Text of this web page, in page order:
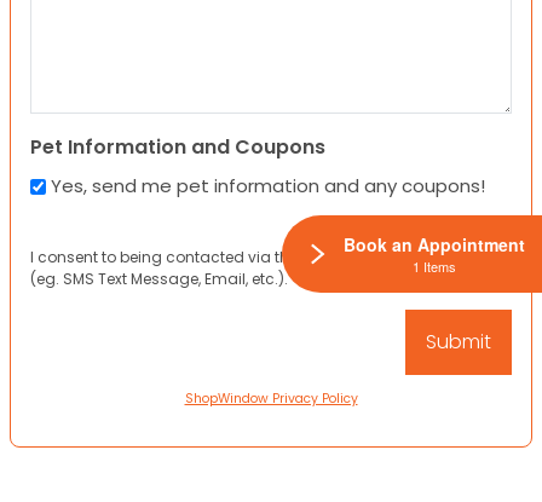
Pet Information and Coupons
Yes, send me pet information and any coupons!
I consent to being contacted via the channels I have provided
(eg. SMS Text Message, Email, etc.).
ShopWindow Privacy Policy
Book an Appointment
1 Items